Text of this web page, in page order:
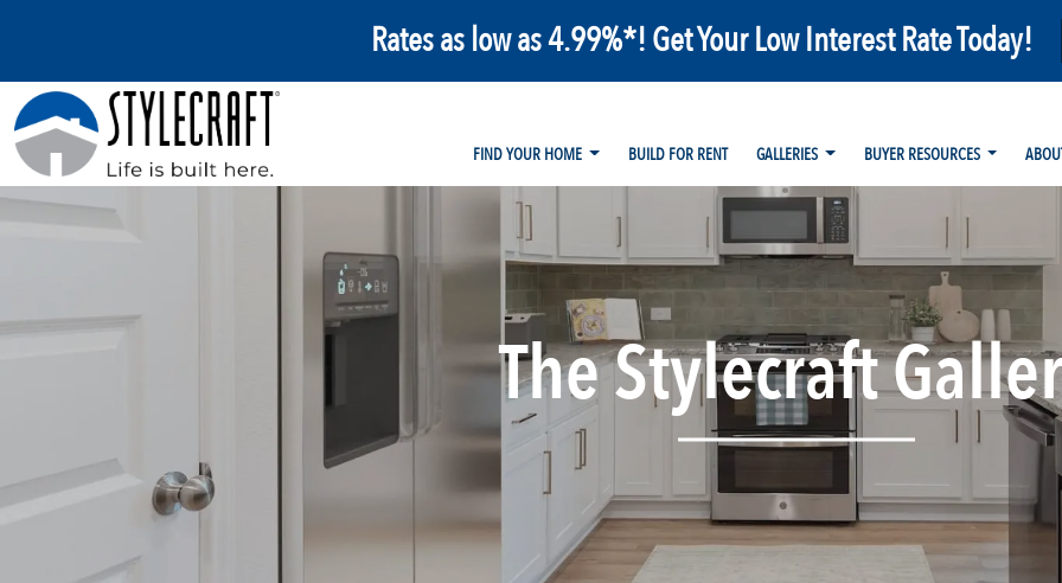
Rates as low as 4.99%*! Get Your Low Interest Rate Today!
FIND YOUR HOME
BUILD FOR RENT GALLERIES BUYER RESOURCES
The Stylecraft